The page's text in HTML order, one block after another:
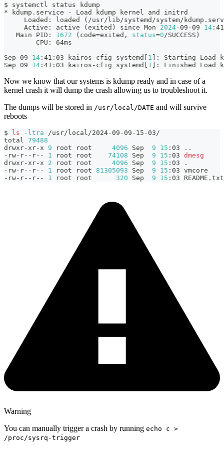
$ systemctl status kdump
* kdump.service - Load kdump kernel and initrd
     Loaded: loaded
( /usr/lib/systemd/system/
     Active: active
( exited ) since Mon 2024-09-09 14
   Main PID:
1672 ( code=exited, status=0 /SUCCESS )
        CPU: 64ms
Sep 09 14 :41:03 kairos-cfig systemd 1
: Starting Load
Sep 09 14 :41:03 kairos-cfig systemd 1 : Finished Load
Now we know that our systems is kdump ready and in case of a
kernel crash it will dump the crash allowing us to troubleshoot it.
The dumps will be stored in /usr/local/DATE and will survive
reboots
$ ls -ltra /usr/local/2024-09-09-15-03/
total 79488
drwxr-xr-x 9 root root 4096 Sep 9 15 :03
..
-rw-r--r-- 1 root root 74108 Sep 9 15 :03 dmesg
drwxr-xr-x 2 root root 4096 Sep 9 15 :03
.
-rw-r--r-- 1 root root 81305093 Sep 9 15 :03 vmcore
-rw-r--r-- 1 root root 320 Sep 9 15 :03 README.txt
Warning
You can manually trigger a crash by running echo c >
/proc/sysrq-trigger